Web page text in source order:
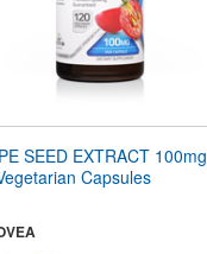
SEED EXTRACT 100mg
Capsules